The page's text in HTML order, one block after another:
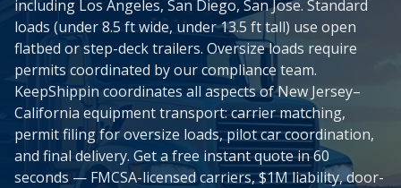
including Los Angeles, San Diego, San Jose. Standard
loads (under 8.5 ft wide, under 13.5 ft tall) use open
flatbed or step-deck trailers. Oversize loads require
permits coordinated by our compliance team.
KeepShippin coordinates all aspects of New Jersey–
California equipment transport: carrier matching,
permit filing for oversize loads, pilot car coordination,
and final delivery. Get a free instant quote in 60
seconds — FMCSA-licensed carriers, $1M liability, door-